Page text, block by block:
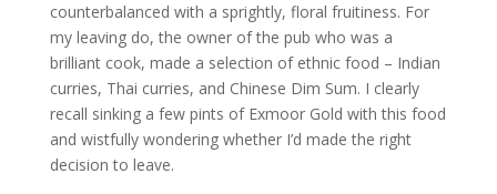
counterbalanced with a sprightly, floral fruitiness. For
my leaving do, the owner of the pub who was a
brilliant cook, made a selection of ethnic food – Indian
curries, Thai curries, and Chinese Dim Sum. I clearly
recall sinking a few pints of Exmoor Gold with this food
and wistfully wondering whether I’d made the right
decision to leave.